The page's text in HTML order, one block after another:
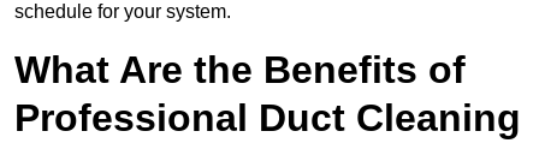
schedule for your system.
What Are the Benefits of
Professional Duct Cleaning